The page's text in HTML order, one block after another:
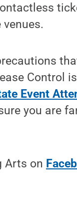
Control
Event
you are
Arts on